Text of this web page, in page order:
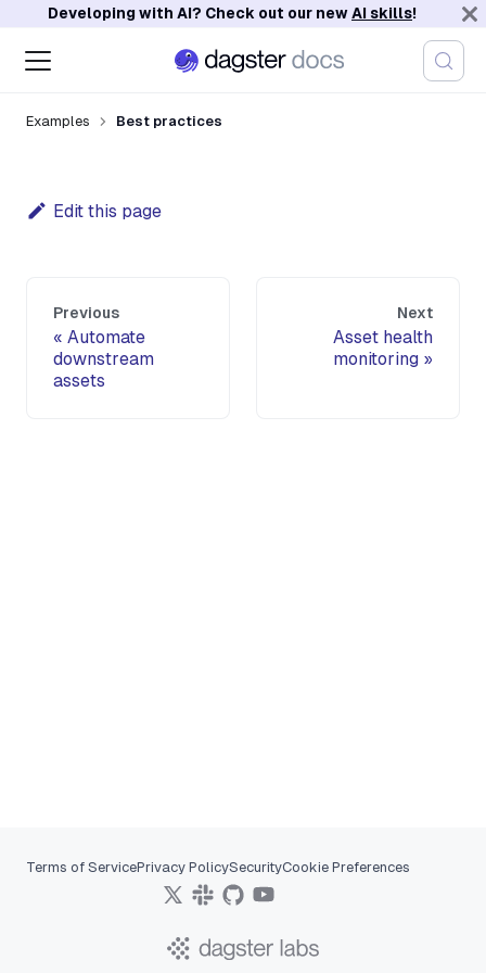
Developing with AI? Check out our newAI skills!
Examples Best practices
Edit this page
Previous
Automate
downstream
assets
Next
Asset health
monitoring
Terms of ServicePrivacy PolicySecurityCookie Preferences